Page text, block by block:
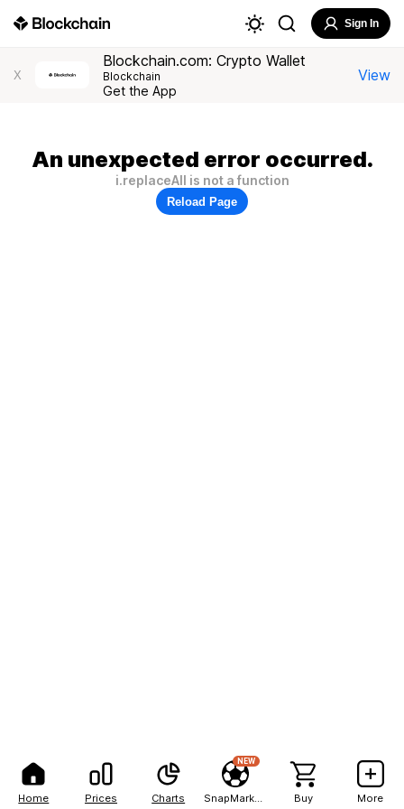
Home Prices Charts
NEW
Buy More
Sign In
X
Blockchain.com: Crypto Wallet
Blockchain
Get the App
View
An unexpected error occurred.
i.replaceAll is not a function
Reload Page